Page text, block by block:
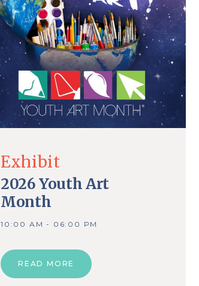
Exhibit
2026 Youth Art
Month
10:00 AM - 06:00 PM
READ MORE